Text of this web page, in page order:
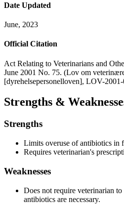
Date Updated
June, 2023
Official Citation
Act Relating to Veterinarians and
June 2001 No. 75. (Lov om
[dyrehelsepersonelloven], LOV-
Strengths &
Strengths
Limits overuse of antibiotics in
Requires veterinarian's
Weaknesses
Does not require veterinarian
antibiotics are necessary.